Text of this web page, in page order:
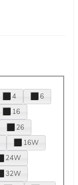
4
6
16
26
16W
24W
32W